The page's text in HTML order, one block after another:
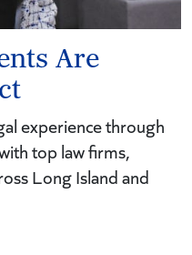
Are
experience through
top law firms,
Long Island and